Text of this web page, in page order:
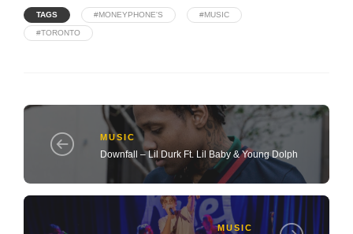
TAGS #MONEYPHONE'S #MUSIC
#TORONTO
MUSIC
Downfall – Lil Durk Ft. Lil Baby & Young Dolph
MUSIC